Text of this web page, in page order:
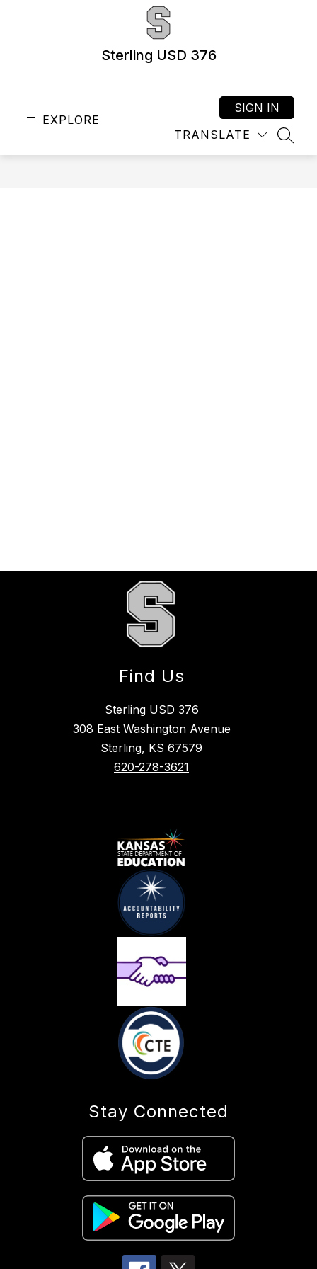
Sterling USD 376
EXPLORE
TRANSLATE
SIGN IN
Find Us
Sterling USD 376
308 East Washington Avenue
Sterling, KS 67579
620-278-3621
Stay Connected